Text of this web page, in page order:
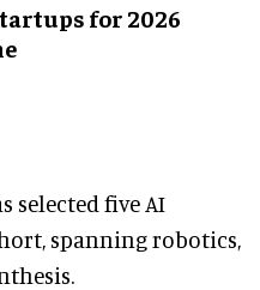
for 2026
selected five AI
spanning robotics,